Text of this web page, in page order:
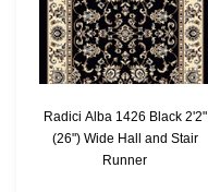
Radici Alba 1426 Black 2'2"
(26") Wide Hall and Stair
Runner